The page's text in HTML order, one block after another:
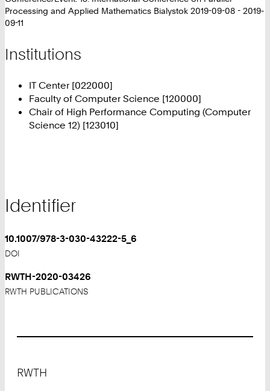
Processing and Applied Mathematics Bialystok 2019-09-08 - 2019-
09-11
Institutions
IT Center [022000]
Faculty of Computer Science [120000]
Chair of High Performance Computing (Computer
Science 12) [123010]
Identifier
10.1007/978-3-030-43222-5_6
DOI
RWTH-2020-03426
RWTH PUBLICATIONS
RWTH